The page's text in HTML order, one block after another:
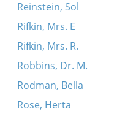
Reinstein, Sol
Rifkin, Mrs. E
Rifkin, Mrs. R.
Robbins, Dr. M.
Rodman, Bella
Rose, Herta